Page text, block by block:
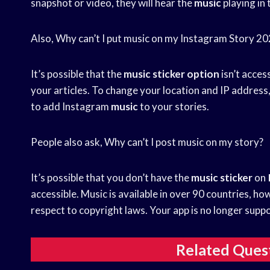
snapshot or video, they will hear themusicplaying in
Also, Why can’t I put music on my Instagram Story
It’s possible that themusic sticker option isn’t
your articles. To change your location and IP
to add Instagram musicto your stories.
People also ask, Why can’t I post music on my story?
It’s possible that you don’t have themusic stickeron
accessible. Music is available in over 90 countries,
respect to copyright laws. Your app is no longer
Related